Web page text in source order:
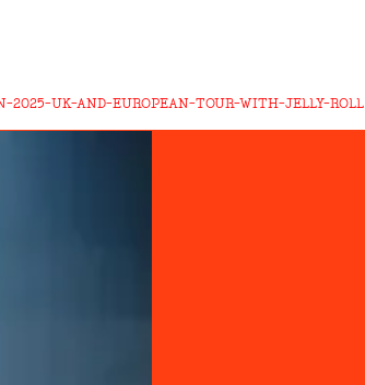
2025-UK-AND-EUROPEAN-TOUR-WITH-JELLY-ROLL